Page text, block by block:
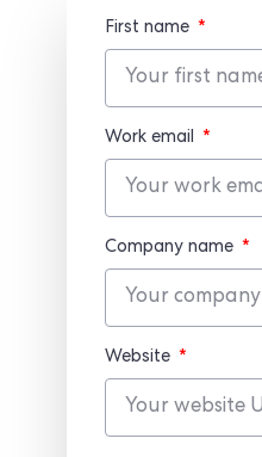
First name
Work email
Company name
Website